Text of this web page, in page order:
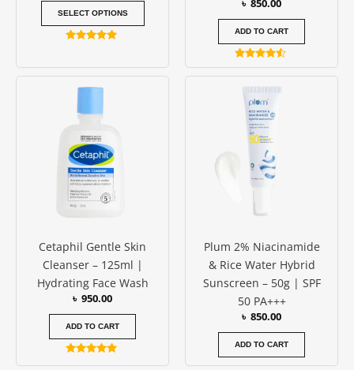
SELECT OPTIONS
page
out of 5
৳ 850.00
ADD TO CART
Rated
4.33
out of 5
Cetaphil Gentle Skin
Cleanser – 125ml |
Hydrating Face Wash
৳ 950.00
ADD TO CART
Plum 2% Niacinamide
& Rice Water Hybrid
Sunscreen – 50g | SPF
50 PA+++
৳ 850.00
ADD TO CART